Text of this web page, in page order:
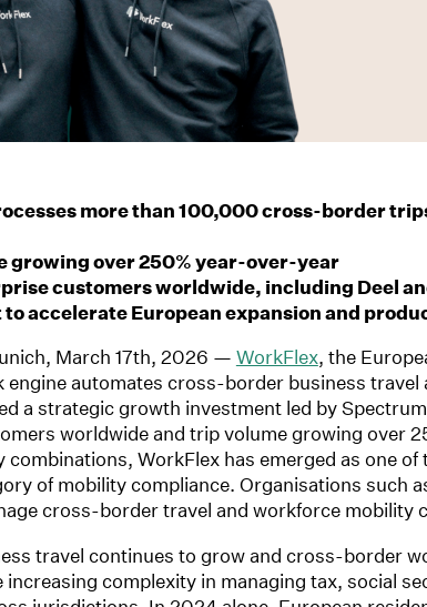
more than 100,000 cross-border
growing over 250% year-over-year
customers worldwide, including Deel
accelerate European expansion and
March 17th, 2026 — WorkFlex, the
engine automates cross-border business
a strategic growth investment led by
worldwide and trip volume growing over
WorkFlex has emerged as one
of mobility compliance. Organisations such
cross-border travel and workforce mobility
travel continues to grow and cross-border
increasing complexity in managing tax, social